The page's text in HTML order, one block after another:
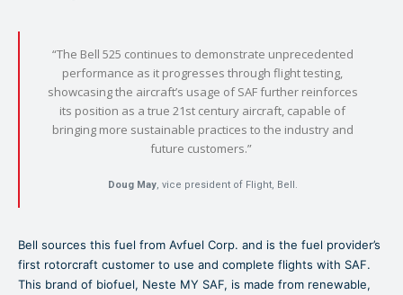
“The Bell 525 continues to demonstrate unprecedented
performance as it progresses through flight testing,
showcasing the aircraft’s usage of SAF further reinforces
its position as a true 21st century aircraft, capable of
bringing more sustainable practices to the industry and
future customers.”
Doug May, vice president of Flight, Bell.
Bell sources this fuel from Avfuel Corp. and is the fuel provider’s
first rotorcraft customer to use and complete flights with SAF.
This brand of biofuel, Neste MY SAF, is made from renewable,